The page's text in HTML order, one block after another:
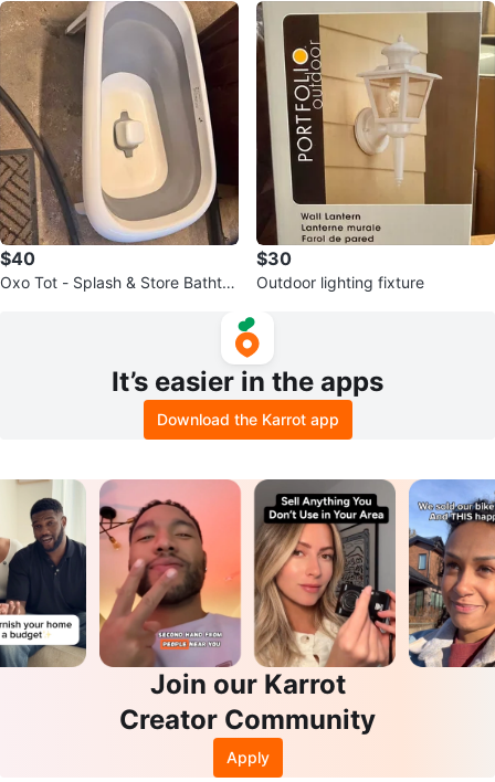
$40
Oxo Tot - Splash & Store Bathtu
$30
Outdoor lighting fixture
It’s easier in the apps
Download the Karrot app
Join our Karrot
Creator Community
Apply